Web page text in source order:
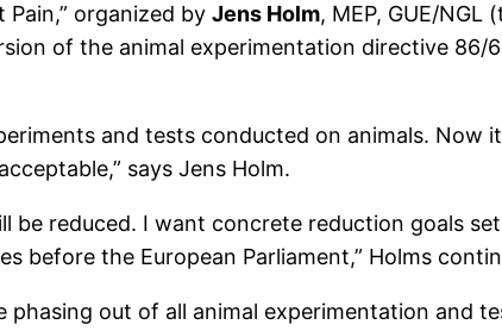
organized by Jens Holm, MEP, GUE/
of the animal experimentation directive 86/
and tests conducted on animals. Now
says Jens Holm.
be reduced. I want concrete reduction goals
before the European Parliament,” Holms
out of all animal experimentation and